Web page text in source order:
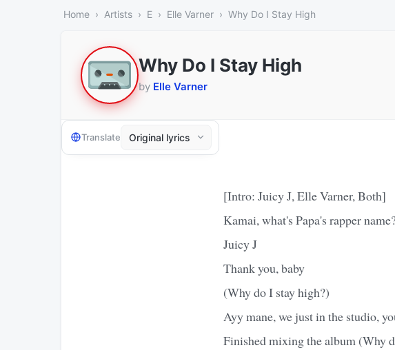
Home Artists E Elle Varner Why Do I Stay High
Why Do I Stay High
by Elle Varner
Translate
[Intro: Juicy J, Elle Varner, Both]
Kamai, what's Papa's rapper
Juicy J
Thank you, baby
(Why do I stay high?)
Ayy mane, we just in the studio,
Finished mixing the album (Why